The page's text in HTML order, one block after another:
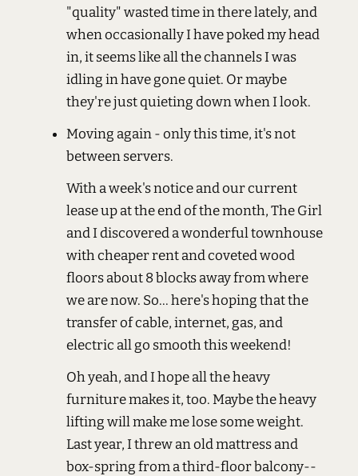
"quality" wasted time in there lately, and
when occasionally I have poked my head
in, it seems like all the channels I was
idling in have gone quiet. Or maybe
they're just quieting down when I look.
Moving again - only this time, it's not
between servers.
With a week's notice and our current
lease up at the end of the month, The Girl
and I discovered a wonderful townhouse
with cheaper rent and coveted wood
floors about 8 blocks away from where
we are now. So... here's hoping that the
transfer of cable, internet, gas, and
electric all go smooth this weekend!
Oh yeah, and I hope all the heavy
furniture makes it, too. Maybe the heavy
lifting will make me lose some weight.
Last year, I threw an old mattress and
box-spring from a third-floor balcony--